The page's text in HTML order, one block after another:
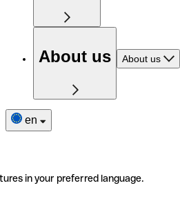
About us About us
en
in your preferred language.